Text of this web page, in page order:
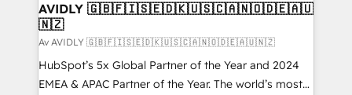
AVIDLY 🇬🇧🇫🇮🇸🇪🇩🇰🇺🇸🇨🇦🇳🇴🇩🇪🇦🇺
🇳🇿
Av AVIDLY 🇬🇧🇫🇮🇸🇪🇩🇰🇺🇸🇨🇦🇳🇴🇩🇪🇦🇺🇳🇿
HubSpot’s 5x Global Partner of the Year and 2024
EMEA & APAC Partner of the Year. The world’s most